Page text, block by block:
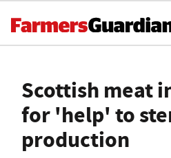
Scottish meat
for 'help' to
production